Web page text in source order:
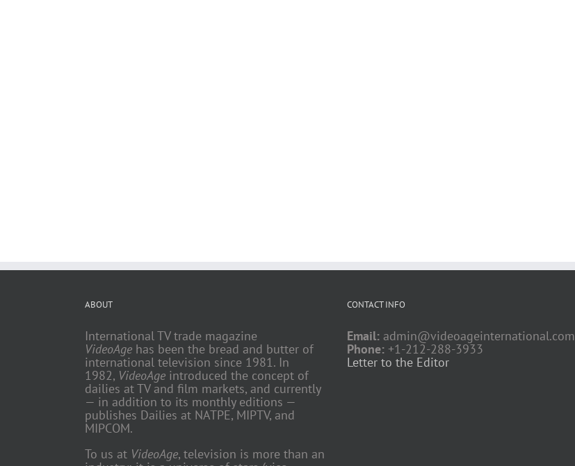
ABOUT
International TV trade magazine
VideoAge has been the bread and butter of
international television since 1981. In
1982, VideoAge introduced the concept of
dailies at TV and film markets, and currently
— in addition to its monthly editions —
publishes Dailies at NATPE, MIPTV, and
MIPCOM.
To us at VideoAge, television is more than an
CONTACT INFO
Email: admin@videoageinternational.com
Phone: +1-212-288-3933
Letter to the Editor